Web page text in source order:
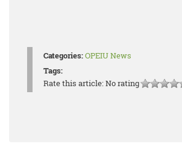
Categories:OPEIU News
Tags:
Rate this article:No rating